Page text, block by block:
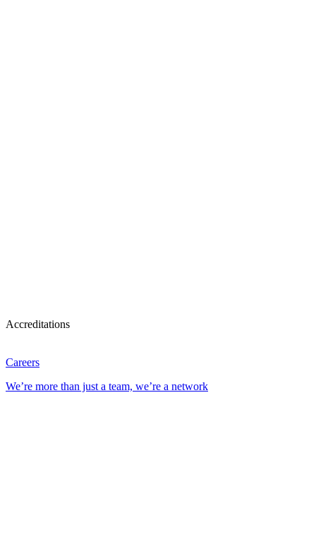
Accreditations
Careers
We’re more than just a team, we’re a network